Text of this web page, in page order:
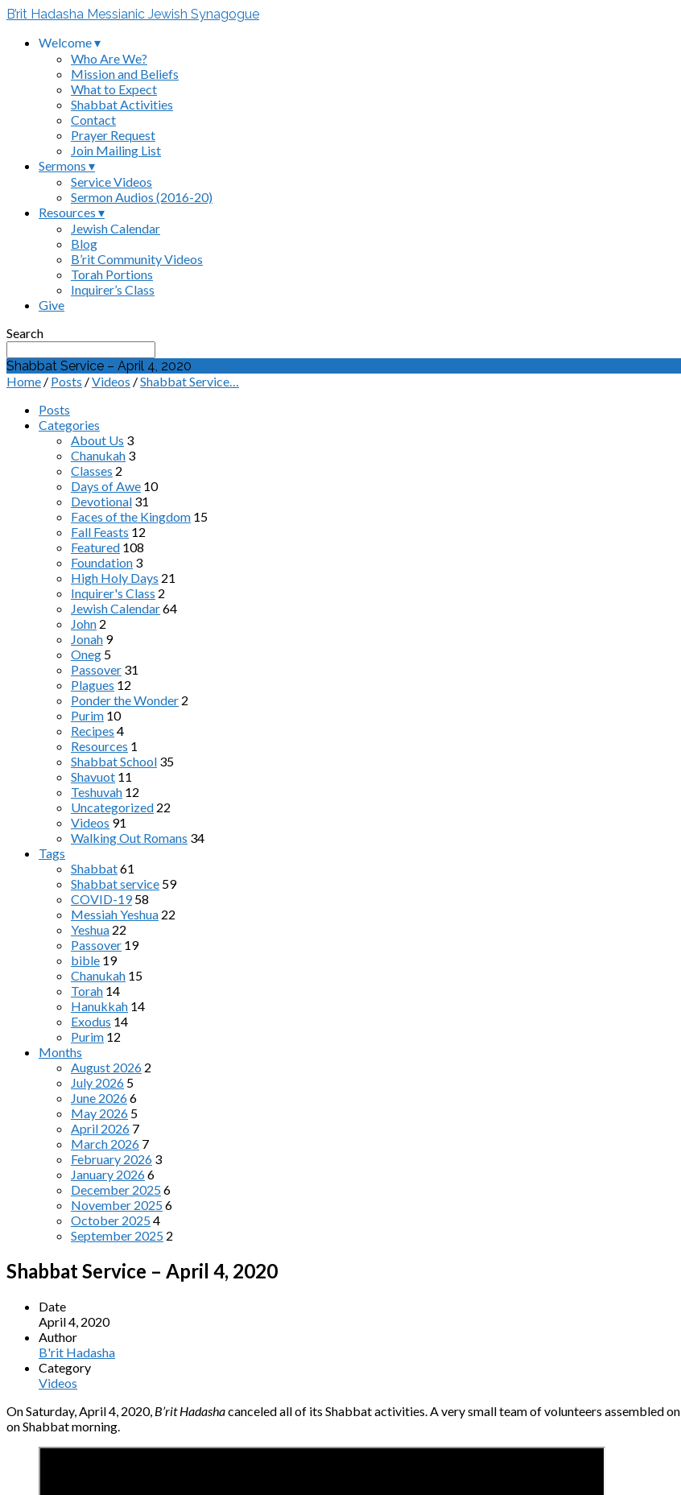
B’rit Hadasha Messianic Jewish Synagogue
Welcome ▾
Who Are We?
Mission and Beliefs
What to Expect
Shabbat Activities
Contact
Prayer Request
Join Mailing List
Sermons ▾
Service Videos
Sermon Audios (2016-20)
Resources ▾
Jewish Calendar
Blog
B’rit Community Videos
Torah Portions
Inquirer’s Class
Give
Search
Shabbat Service – April 4, 2020
Home / Posts /Videos /Shabbat Service…
Posts
Categories
About Us 3
Chanukah 3
Classes 2
Days of Awe 10
Devotional 31
Faces of the Kingdom 15
Fall Feasts 12
Featured 108
Foundation 3
High Holy Days 21
Inquirer's Class 2
Jewish Calendar64
John 2
Jonah 9
Oneg 5
Passover 31
Plagues 12
Ponder the Wonder 2
Purim 10
Recipes 4
Resources 1
Shabbat School 35
Shavuot 11
Teshuvah 12
Uncategorized 22
Videos 91
Walking Out Romans 34
Tags
Shabbat61
Shabbat service 59
COVID-19 58
Messiah Yeshua 22
Yeshua 22
Passover 19
bible 19
Chanukah 15
Torah 14
Hanukkah 14
Exodus 14
Purim 12
Months
August 2026 2
July 2026 5
June 20266
May 2026 5
April 2026 7
March 2026 7
February 2026 3
January 20266
December 20256
November 20256
October 20254
September 2025 2
Shabbat Service – April 4, 2020
Date
April 4, 2020
Author
B'rit Hadasha
Category
Videos
On Saturday, April 4, 2020, B’rit Hadashacanceled all of its Shabbat activities. A very small team of volunteers assembled on
on Shabbat morning.